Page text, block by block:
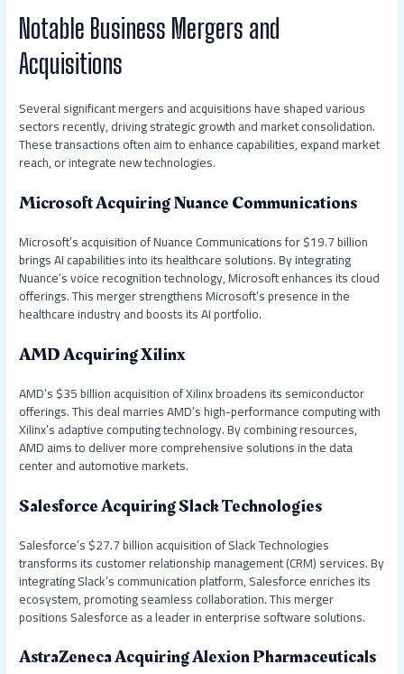
Notable Business Mergers and
Acquisitions
Several significant mergers and acquisitions have shaped various
sectors recently, driving strategic growth and market consolidation.
These transactions often aim to enhance capabilities, expand market
reach, or integrate new technologies.
Microsoft Acquiring Nuance Communications
Microsoft’s acquisition of Nuance Communications for $19.7 billion
brings AI capabilities into its healthcare solutions. By integrating
Nuance’s voice recognition technology, Microsoft enhances its cloud
offerings. This merger strengthens Microsoft’s presence in the
healthcare industry and boosts its AI portfolio.
AMD Acquiring Xilinx
AMD’s $35 billion acquisition of Xilinx broadens its semiconductor
offerings. This deal marries AMD’s high-performance computing with
Xilinx’s adaptive computing technology. By combining resources,
AMD aims to deliver more comprehensive solutions in the data
center and automotive markets.
Salesforce Acquiring Slack Technologies
Salesforce’s $27.7 billion acquisition of Slack Technologies
transforms its customer relationship management (CRM) services. By
integrating Slack’s communication platform, Salesforce enriches its
ecosystem, promoting seamless collaboration. This merger
positions Salesforce as a leader in enterprise software solutions.
AstraZeneca Acquiring Alexion Pharmaceuticals